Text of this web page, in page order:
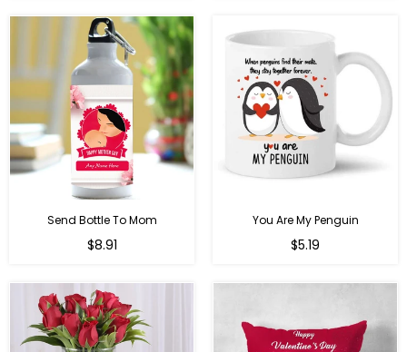
Send Bottle To Mom
Regular
$8.91
You Are My Penguin
Regular
$5.19